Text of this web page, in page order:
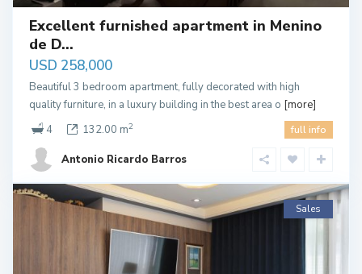
Excellent furnished apartment in Menino
de D...
USD 258,000
Beautiful 3 bedroom apartment, fully decorated with high
quality furniture, in a luxury building in the best area o [more]
4
132.00 m2 full info
Antonio Ricardo Barros
Sales